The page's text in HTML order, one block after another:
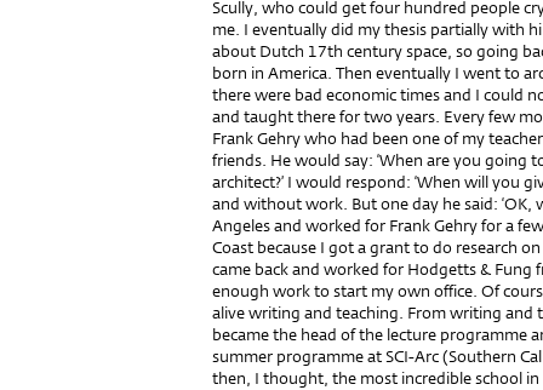
Scully, who could get four hundred people
me. I eventually did my thesis partially with
about Dutch 17th century space, so going
born in America. Then eventually I went to
there were bad economic times and I could
and taught there for two years. Every few
Frank Gehry who had been one of my
friends. He would say: ‘When are you going
architect?’ I would respond: ‘When will you
and without work. But one day he said: ‘OK,
Angeles and worked for Frank Gehry for a
Coast because I got a grant to do research
came back and worked for Hodgetts &
enough work to start my own office. Of
alive writing and teaching. From writing and
became the head of the lecture programme
summer programme at SCI-Arc (Southern
then, I thought, the most incredible school